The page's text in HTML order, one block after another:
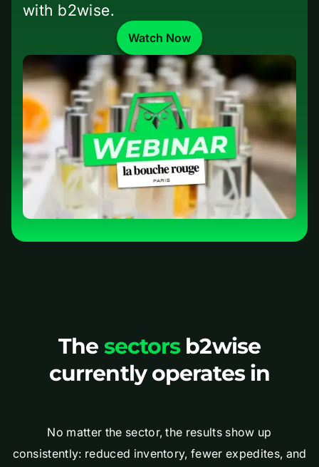
with b2wise.
Watch Now
The sectorsb2wise
currently operates in
No matter the sector, the results show up
consistently: reduced inventory, fewer expedites, and